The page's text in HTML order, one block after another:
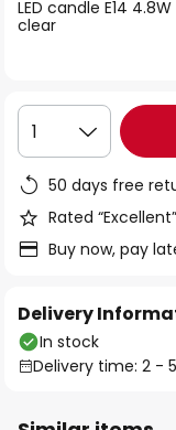
the
LED candle E14
clear
1
50 days free
Rated
Buy now, pay
Delivery
In stock
Delivery time: 2 -